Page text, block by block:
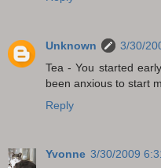
Unknown
3/30/
Tea - You started
been anxious to start
Reply
Yvonne 3/30/2009